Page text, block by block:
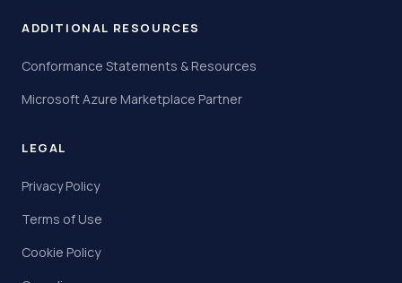
ADDITIONAL RESOURCES
Conformance Statements & Resources
Microsoft Azure Marketplace Partner
LEGAL
Privacy Policy
Terms of Use
Cookie Policy